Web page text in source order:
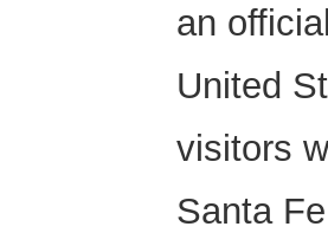
an
United
visitors
Santa